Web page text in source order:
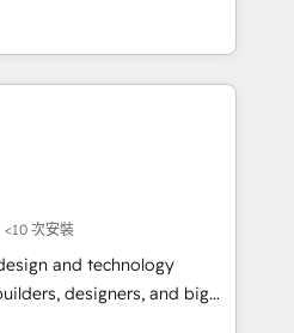
• Top 3 Partner of the
2024, 2025. • Partner of the
Let Cebra’s experts help
and with impact.
す。 💡 100inc は何
共通基盤に、AIエージェン
ト業務（マーケティング・営
。事業部・グループ会社・部
タと業務プロセスのサイロ化
通基盤に再構築します。意
に並走します。 1️⃣
客データの一元化から、
で。全Hub統合運用、デー
<10 次安裝
and technology
designers, and big